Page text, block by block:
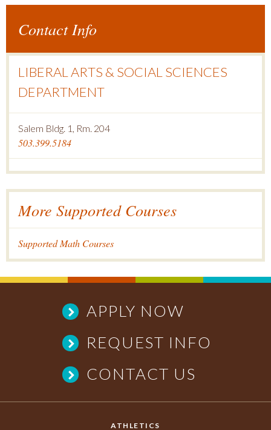
Contact Info
LIBERAL ARTS & SOCIAL SCIENCES
DEPARTMENT
Salem Bldg. 1, Rm. 204
503.399.5184
More Supported Courses
Supported Math Courses
APPLY NOW
REQUEST INFO
CONTACT US
ATHLETICS